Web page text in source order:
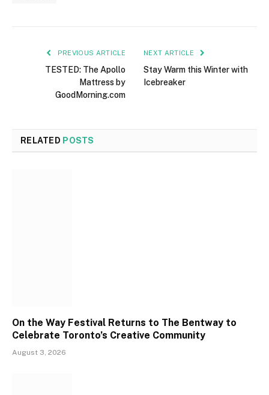
PREVIOUS ARTICLE
TESTED: The Apollo
Mattress by
GoodMorning.com
NEXT ARTICLE
Stay Warm this Winter with
Icebreaker
RELATED POSTS
On the Way Festival Returns to The Bentway to
Celebrate Toronto’s Creative Community
August 3, 2026